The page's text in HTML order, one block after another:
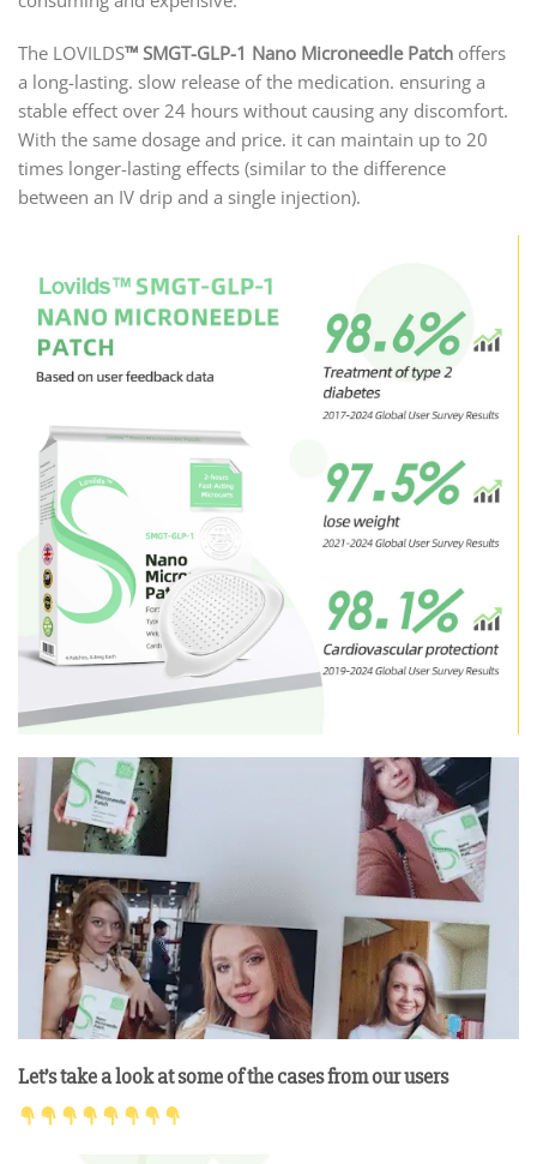
The LOVILDS™ SMGT-GLP-1 Nano Microneedle Patch offers
a long-lasting. slow release of the medication. ensuring a
stable effect over 24 hours without causing any discomfort.
With the same dosage and price. it can maintain up to 20
times longer-lasting effects (similar to the difference
between an IV drip and a single injection).
Let’s take a look at some of the cases from our users